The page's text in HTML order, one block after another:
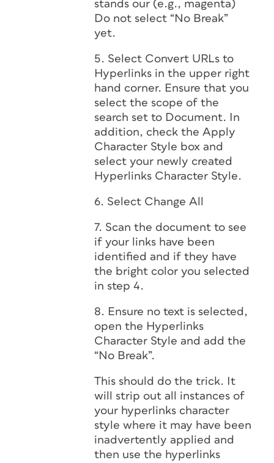
stands our (e.g., magenta)
Do not select “No Break”
yet.
5. Select Convert URLs to
Hyperlinks in the upper right
hand corner. Ensure that you
select the scope of the
search set to Document. In
addition, check the Apply
Character Style box and
select your newly created
Hyperlinks Character Style.
6. Select Change All
7. Scan the document to see
if your links have been
identified and if they have
the bright color you selected
in step 4.
8. Ensure no text is selected,
open the Hyperlinks
Character Style and add the
“No Break”.
This should do the trick. It
will strip out all instances of
your hyperlinks character
style where it may have been
inadvertently applied and
then use the hyperlinks